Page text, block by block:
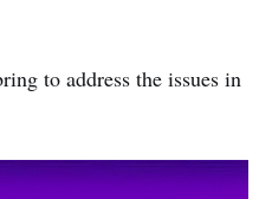
to address the issues in